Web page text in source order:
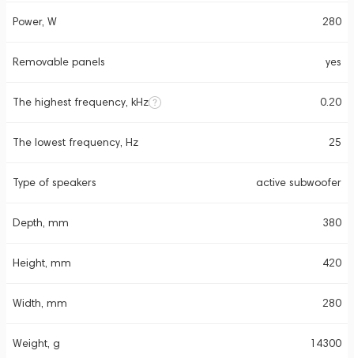
Power, W 280
Removable panels yes
The highest frequency, kHz 0.20
The lowest frequency, Hz 25
Type of speakers active subwoofer
Depth, mm 380
Height, mm 420
Width, mm 280
Weight, g 14300